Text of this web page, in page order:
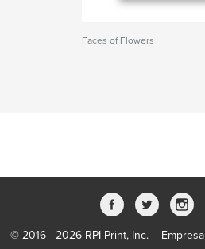
Faces of Flowers
© 2016 - 2026 RPI Print, Inc. Empresa